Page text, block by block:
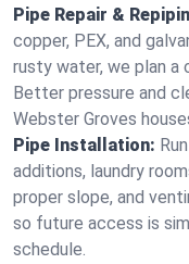
Pipe Repair &
copper, PEX, and
rusty water, we plan a
Better pressure and
Webster Groves
Pipe Installation:
additions, laundry
proper slope, and
so future access is
schedule.